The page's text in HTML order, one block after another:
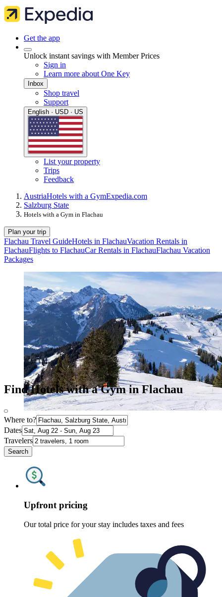
Get the app
Unlock instant savings with Member Prices
Sign in
Learn more about One Key
Inbox
Shop travel
Support
English · USD · US
List your property
Trips
Feedback
AustriaHotels with a GymExpedia.com
Salzburg State
Hotels with a Gym in Flachau
Plan your trip
Flachau Travel GuideHotels in FlachauVacation Rentals in
FlachauFlights to FlachauCar Rentals in FlachauFlachau Vacation
Packages
Find Hotels with a Gym in Flachau
Where to?
Dates
Travelers
Search
Upfront pricing
Our total price for your stay includes taxes and fees